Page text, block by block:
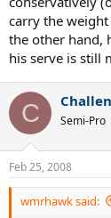
carry the
the other hand,
his serve is still
C Semi-Pro
Feb 25, 2008
wmrhawk said: